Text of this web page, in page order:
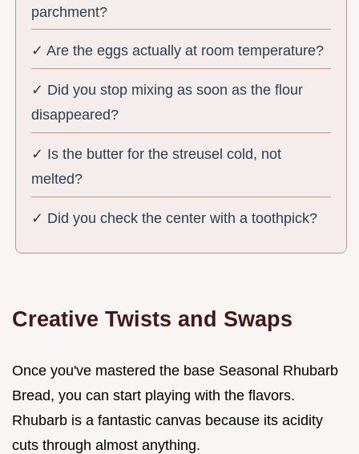
parchment?
✓ Are the eggs actually at room temperature?
✓ Did you stop mixing as soon as the flour
disappeared?
✓ Is the butter for the streusel cold, not
melted?
✓ Did you check the center with a toothpick?
Creative Twists and Swaps
Once you've mastered the base Seasonal Rhubarb
Bread, you can start playing with the flavors.
Rhubarb is a fantastic canvas because its acidity
cuts through almost anything.